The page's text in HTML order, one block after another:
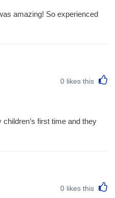
amazing! So experienced
0 likes this
first time and they
0 likes this